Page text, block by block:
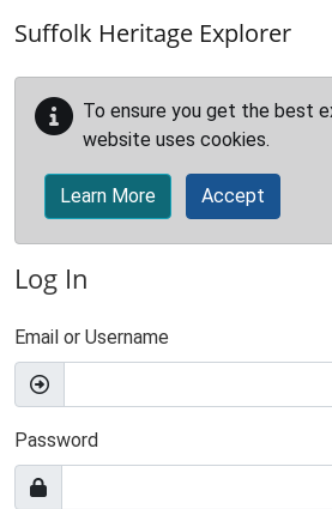
Suffolk Heritage Explorer
To ensure you get the best
website uses cookies.
Learn More Accept
Log In
Email or Username
Password